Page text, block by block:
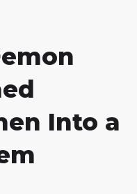
Into a